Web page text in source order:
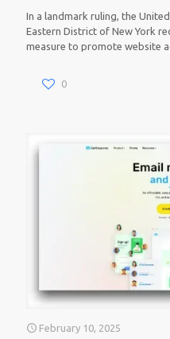
In a landmark ruling, the
Eastern District of New York
measure to promote website
0
February 10, 2025